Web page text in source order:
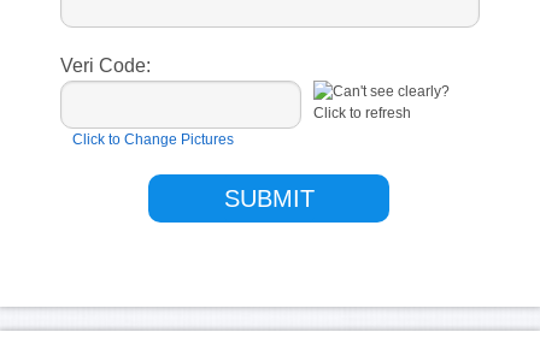
Veri Code:
Click to Change Pictures